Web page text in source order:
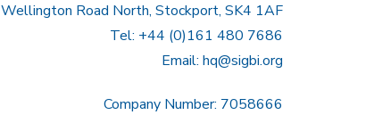
Wellington Road North, Stockport, SK4 1AF
Tel: +44 (0)161 480 7686
Email: hq@sigbi.org
Company Number: 7058666